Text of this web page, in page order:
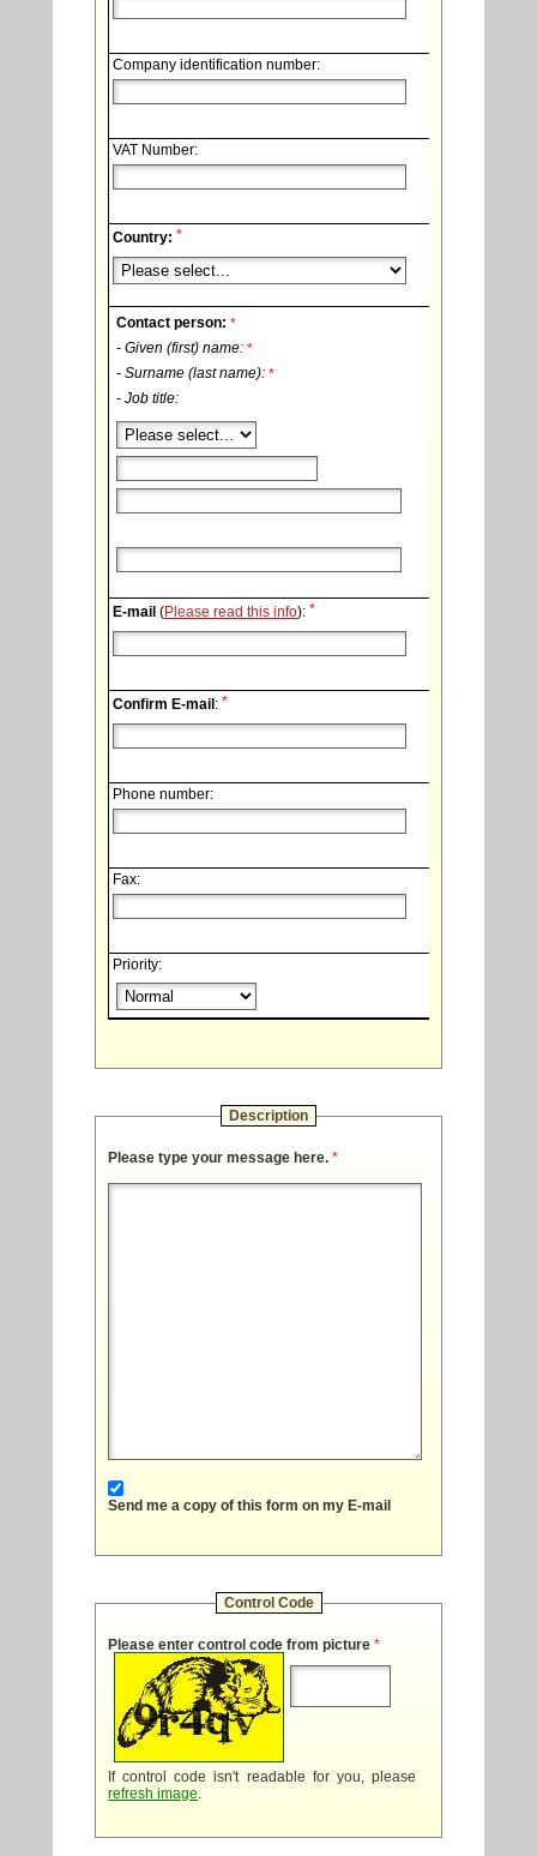
Company identification number:
VAT Number:
Country: *
Contact person: *
- Given (first) name: *
- Surname (last name): *
- Job title:
E-mail (Please read this info): *
Confirm E-mail: *
Phone number:
Fax:
Priority:
Description
Please type your message here. *
Send me a copy of this form on my E-mail
Control Code
Please enter control code from picture *
If control code isn't readable for you, please
refresh image.